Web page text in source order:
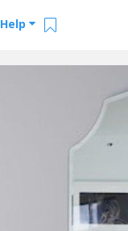
Help